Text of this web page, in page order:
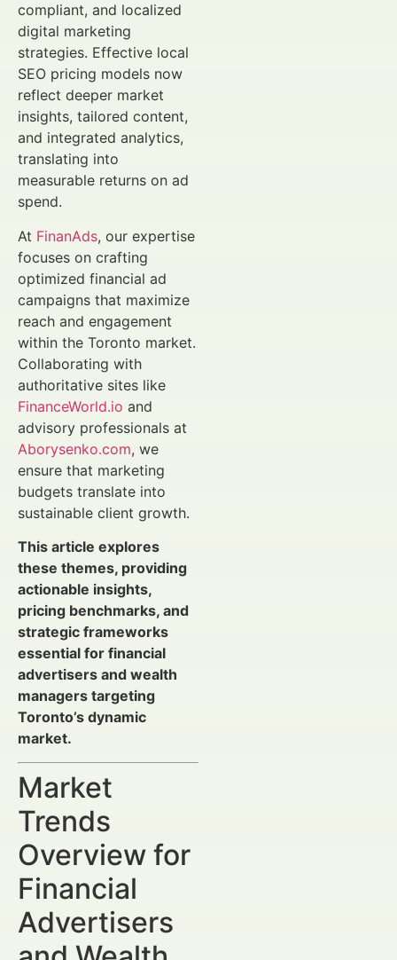
compliant, and localized
digital marketing
strategies. Effective local
SEO pricing models now
reflect deeper market
insights, tailored content,
and integrated analytics,
translating into
measurable returns on ad
spend.
At FinanAds, our expertise
focuses on crafting
optimized financial ad
campaigns that maximize
reach and engagement
within the Toronto market.
Collaborating with
authoritative sites like
FinanceWorld.io and
advisory professionals at
Aborysenko.com, we
ensure that marketing
budgets translate into
sustainable client growth.
This article explores
these themes, providing
actionable insights,
pricing benchmarks, and
strategic frameworks
essential for financial
advertisers and wealth
managers targeting
Toronto’s dynamic
market.
Market
Trends
Overview for
Financial
Advertisers